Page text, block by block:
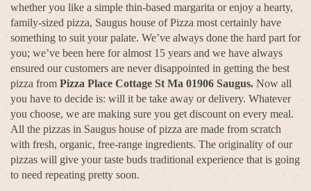
whether you like a simple thin-based margarita or enjoy a hearty,
family-sized pizza, Saugus house of Pizza most certainly have
something to suit your palate. We’ve always done the hard part for
you; we’ve been here for almost 15 years and we have always
ensured our customers are never disappointed in getting the best
pizza from Pizza Place Cottage St Ma 01906 Saugus. Now all
you have to decide is: will it be take away or delivery. Whatever
you choose, we are making sure you get discount on every meal.
All the pizzas in Saugus house of pizza are made from scratch
with fresh, organic, free-range ingredients. The originality of our
pizzas will give your taste buds traditional experience that is going
to need repeating pretty soon.